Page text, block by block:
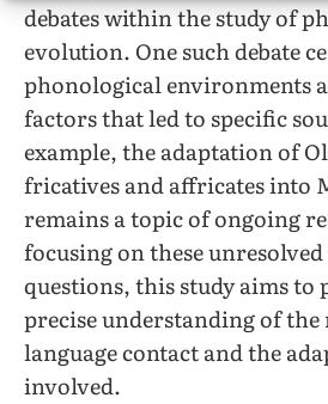
debates within the study of
evolution. One such debate
phonological environments
factors that led to specific
example, the adaptation of
fricatives and affricates into
remains a topic of ongoing
focusing on these
questions, this study aims to
precise understanding of the
language contact and the
involved.